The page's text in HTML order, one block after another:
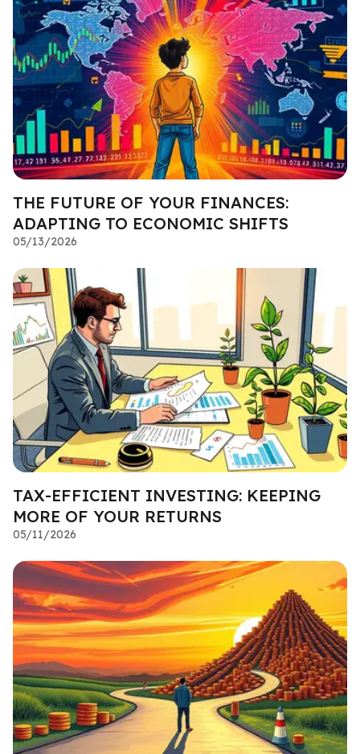
THE FUTURE OF YOUR FINANCES:
ADAPTING TO ECONOMIC SHIFTS
05/13/2026
TAX-EFFICIENT INVESTING: KEEPING
MORE OF YOUR RETURNS
05/11/2026